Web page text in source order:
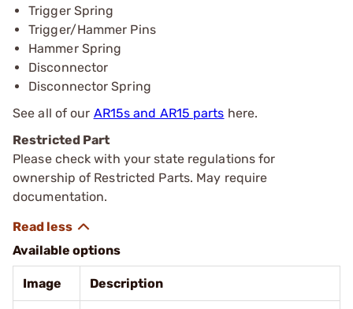
Trigger Spring
Trigger/Hammer Pins
Hammer Spring
Disconnector
Disconnector Spring
See all of our AR15s and AR15 parts here.
Restricted Part
Please check with your state regulations for
ownership of Restricted Parts. May require
documentation.
Available options
Image Description